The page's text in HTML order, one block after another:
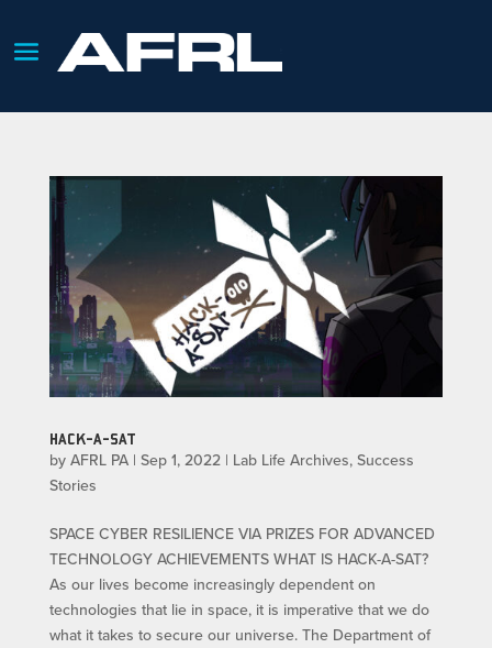
HACK-A-SAT
by AFRL PA| Sep 1, 2022| Lab Life Archives, Success
Stories
SPACE CYBER RESILIENCE VIA PRIZES FOR ADVANCED
TECHNOLOGY ACHIEVEMENTS WHAT IS HACK-A-SAT?
As our lives become increasingly dependent on
technologies that lie in space, it is imperative that we do
what it takes to secure our universe. The Department of